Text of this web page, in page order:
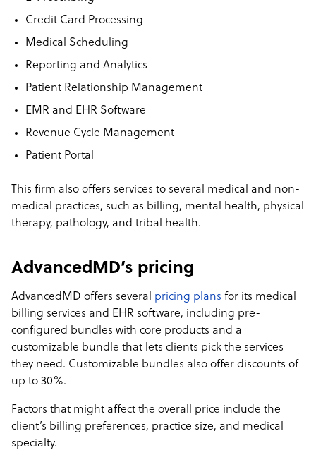
Credit Card Processing
Medical Scheduling
Reporting and Analytics
Patient Relationship Management
EMR and EHR Software
Revenue Cycle Management
Patient Portal
This firm also offers services to several medical and non-
medical practices, such as billing, mental health, physical
therapy, pathology, and tribal health.
AdvancedMD’s pricing
AdvancedMD offers several pricing plans for its medical
billing services and EHR software, including pre-
configured bundles with core products and a
customizable bundle that lets clients pick the services
they need. Customizable bundles also offer discounts of
up to 30%.
Factors that might affect the overall price include the
client’s billing preferences, practice size, and medical
specialty.